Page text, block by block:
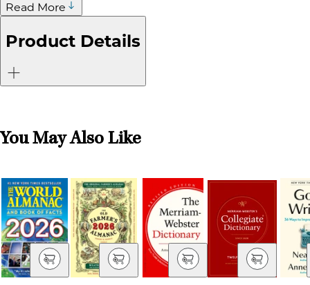
Read More
Product Details
You May Also Like